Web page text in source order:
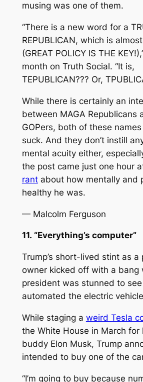
musing was one of them.
“There is a new word for a
REPUBLICAN, which is
(GREAT POLICY IS THE
month on Truth Social. “It is,
TEPUBLICAN??? Or,
While there is certainly an
between MAGA Republicans
GOPers, both of these
suck. And they don’t instill
mental acuity either,
the post came just one hour
rantabout how mentally and
healthy he was.
— Malcolm Ferguson
11. “Everything’s computer”
Trump’s short-lived stint as a
owner kicked off with a bang
president was stunned to
automated the electric
While staging a weird Tesla
the White House in March
buddy Elon Musk, Trump
intended to buy one of the
“I’m going to buy because